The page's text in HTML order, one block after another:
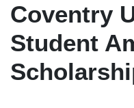
Coventry
Student